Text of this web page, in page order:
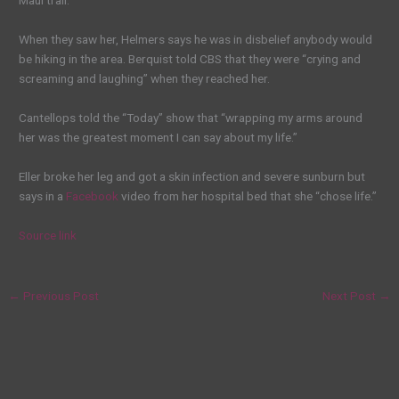
When they saw her, Helmers says he was in disbelief anybody would
be hiking in the area. Berquist told CBS that they were “crying and
screaming and laughing” when they reached her.
Cantellops told the “Today” show that “wrapping my arms around
her was the greatest moment I can say about my life.”
Eller broke her leg and got a skin infection and severe sunburn but
says in a Facebook video from her hospital bed that she “chose life.”
Source link
← Previous Post Next Post →